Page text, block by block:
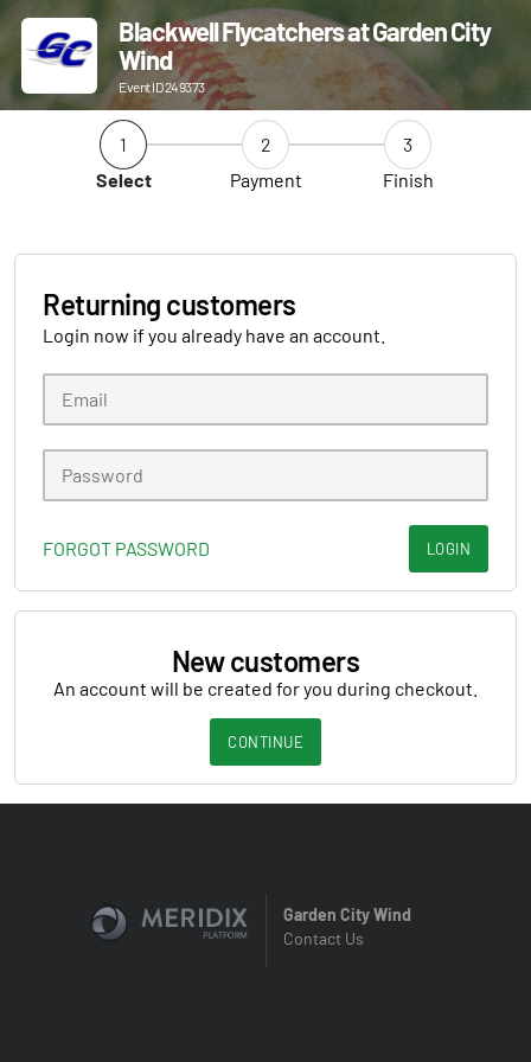
Blackwell Flycatchers at Garden City
Wind
Event ID 249373
1
Select
2
Payment
3
Finish
Returning customers
Login now if you already have an account.
FORGOT PASSWORD LOGIN
New customers
An account will be created for you during checkout.
CONTINUE
Garden City Wind
Contact Us